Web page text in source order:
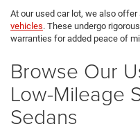
At our used car lot, we also
vehicles. These undergo
warranties for added peace of
Browse Our
Low-Mileage
Sedans